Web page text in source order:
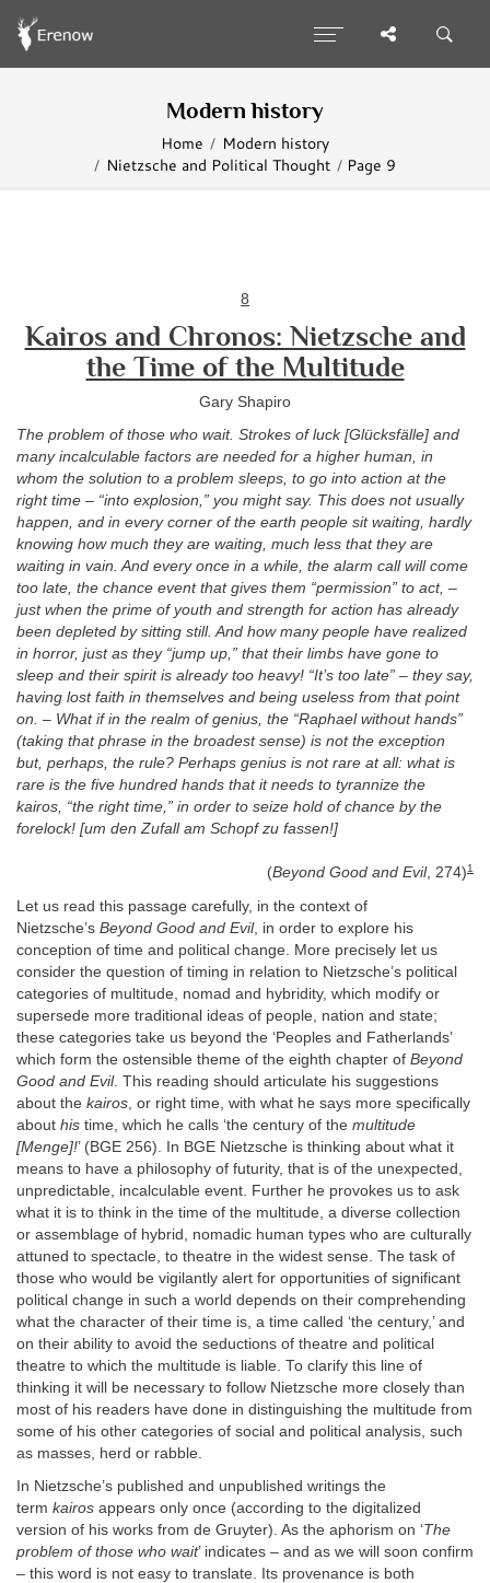
Modern history
Home
Modern history
Nietzsche and Political Thought
Page 9
8
Kairos and Chronos: Nietzsche and
the Time of the Multitude
Gary Shapiro
The problem of those who wait. Strokes of luck [Glücksfälle] and
many incalculable factors are needed for a higher human, in
whom the solution to a problem sleeps, to go into action at the
right time – “into explosion,” you might say. This does not usually
happen, and in every corner of the earth people sit waiting, hardly
knowing how much they are waiting, much less that they are
waiting in vain. And every once in a while, the alarm call will come
too late, the chance event that gives them “permission” to act, –
just when the prime of youth and strength for action has already
been depleted by sitting still. And how many people have realized
in horror, just as they “jump up,” that their limbs have gone to
sleep and their spirit is already too heavy! “It’s too late” – they say,
having lost faith in themselves and being useless from that point
on. – What if in the realm of genius, the “Raphael without hands”
(taking that phrase in the broadest sense) is not the exception
but, perhaps, the rule? Perhaps genius is not rare at all: what is
rare is the five hundred hands that it needs to tyrannize the
kairos, “the right time,” in order to seize hold of chance by the
forelock! [um den Zufall am Schopf zu fassen!]
(Beyond Good and Evil, 274)1
Let us read this passage carefully, in the context of
Nietzsche’s Beyond Good and Evil, in order to explore his
conception of time and political change. More precisely let us
consider the question of timing in relation to Nietzsche’s political
categories of multitude, nomad and hybridity, which modify or
supersede more traditional ideas of people, nation and state;
these categories take us beyond the ‘Peoples and Fatherlands’
which form the ostensible theme of the eighth chapter of Beyond
Good and Evil. This reading should articulate his suggestions
about the kairos , or right time, with what he says more specifically
about his time, which he calls ‘the century of the multitude
[Menge]!’ (BGE 256). In BGE Nietzsche is thinking about what it
means to have a philosophy of futurity, that is of the unexpected,
unpredictable, incalculable event. Further he provokes us to ask
what it is to think in the time of the multitude, a diverse collection
or assemblage of hybrid, nomadic human types who are culturally
attuned to spectacle, to theatre in the widest sense. The task of
those who would be vigilantly alert for opportunities of significant
political change in such a world depends on their comprehending
what the character of their time is, a time called ‘the century,’ and
on their ability to avoid the seductions of theatre and political
theatre to which the multitude is liable. To clarify this line of
thinking it will be necessary to follow Nietzsche more closely than
most of his readers have done in distinguishing the multitude from
some of his other categories of social and political analysis, such
as masses, herd or rabble.
In Nietzsche’s published and unpublished writings the
term kairos appears only once (according to the digitalized
version of his works from de Gruyter). As the aphorism on ‘The
problem of those who wait’ indicates – and as we will soon confirm
– this word is not easy to translate. Its provenance is both